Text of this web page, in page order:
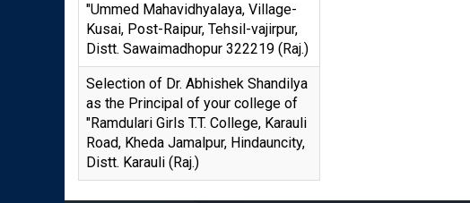
"Ummed Mahavidhyalaya, Village-
Kusai, Post-Raipur, Tehsil-vajirpur,
Distt. Sawaimadhopur 322219 (Raj.)
Selection of Dr. Abhishek Shandilya
as the Principal of your college of
"Ramdulari Girls T.T. College, Karauli
Road, Kheda Jamalpur, Hindauncity,
Distt. Karauli (Raj.)